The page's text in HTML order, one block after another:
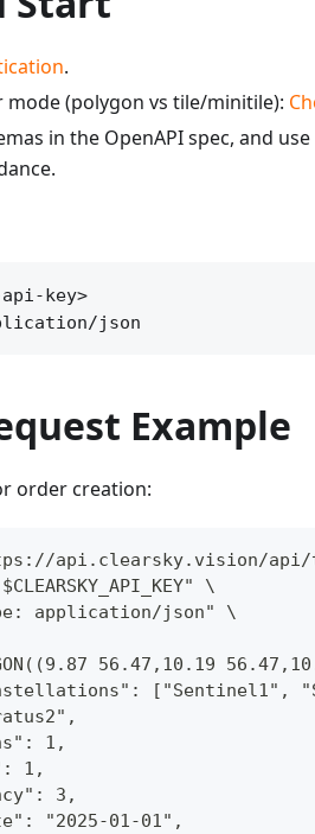
.
mode (polygon vs tile/minitile):
in the OpenAPI spec, and use
key>
json
Example
order creation:
api.clearsky.vision/
\
application/json" \
56.47,10.19
["Sentinel1",
1,
1,
3,
"2025-01-01",